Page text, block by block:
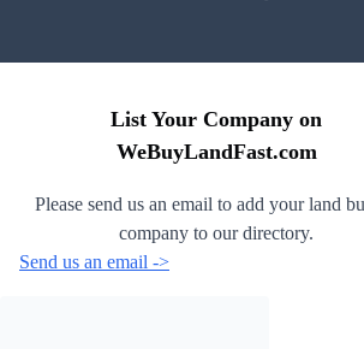
List Your Company on
WeBuyLandFast.com
Please send us an email to add your land
company to our directory.
Send us an email ->